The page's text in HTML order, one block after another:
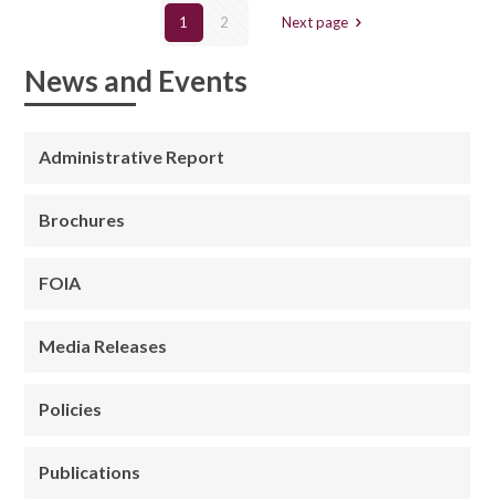
1 2 Next page
News and Events
Administrative Report
Brochures
FOIA
Media Releases
Policies
Publications